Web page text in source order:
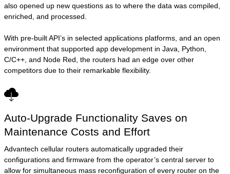
also opened up new questions as to where the data was compiled,
enriched, and processed.
With pre-built API’s in selected applications platforms, and an open
environment that supported app development in Java, Python,
C/C++, and Node Red, the routers had an edge over other
competitors due to their remarkable flexibility.
Auto-Upgrade Functionality Saves on
Maintenance Costs and Effort
Advantech cellular routers automatically upgraded their
configurations and firmware from the operator’s central server to
allow for simultaneous mass reconfiguration of every router on the